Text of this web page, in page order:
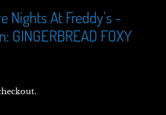
Nights At Freddy's -
GINGERBREAD FOXY